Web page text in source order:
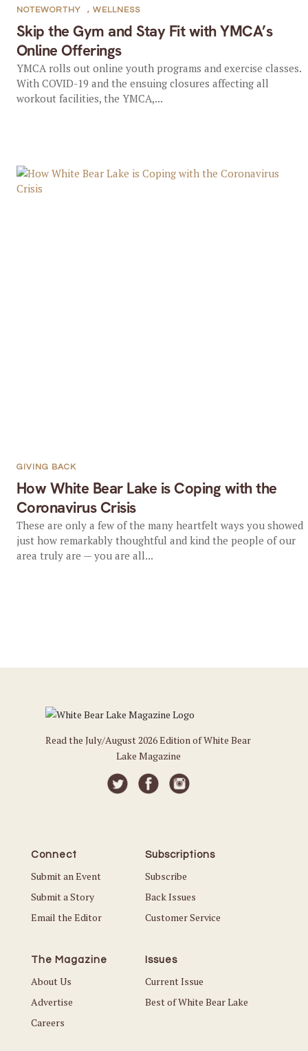
Skip the Gym and Stay Fit with YMCA’s
Online Offerings
NOTEWORTHY , WELLNESS
YMCA rolls out online youth programs and exercise classes.
With COVID-19 and the ensuing closures affecting all
workout facilities, the YMCA,...
How White Bear Lake is Coping with the
Coronavirus Crisis
GIVING BACK
These are only a few of the many heartfelt ways you showed
just how remarkably thoughtful and kind the people of our
area truly are — you are all...
Read the July/August 2026 Edition of White Bear
Lake Magazine
Connect
Submit an Event
Submit a Story
Email the Editor
Subscriptions
Subscribe
Back Issues
Customer Service
The Magazine
About Us
Advertise
Careers
Issues
Current Issue
Best of White Bear Lake